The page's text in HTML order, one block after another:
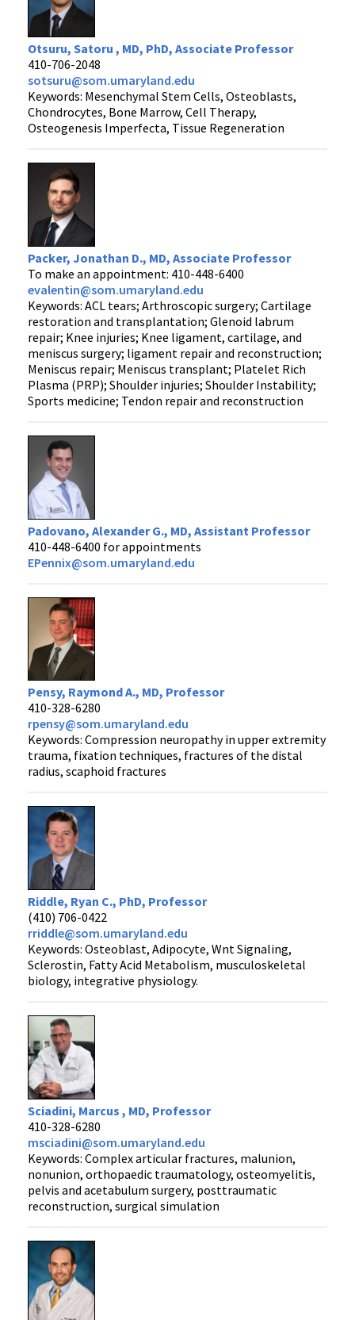
Otsuru, Satoru , MD, PhD, Associate Professor
410-706-2048
sotsuru@som.umaryland.edu
Keywords: Mesenchymal Stem Cells, Osteoblasts,
Chondrocytes, Bone Marrow, Cell Therapy,
Osteogenesis Imperfecta, Tissue Regeneration
Packer, Jonathan D., MD, Associate Professor
To make an appointment: 410-448-6400
evalentin@som.umaryland.edu
Keywords: ACL tears; Arthroscopic surgery; Cartilage
restoration and transplantation; Glenoid labrum
repair; Knee injuries; Knee ligament, cartilage, and
meniscus surgery; ligament repair and reconstruction;
Meniscus repair; Meniscus transplant; Platelet Rich
Plasma (PRP); Shoulder injuries; Shoulder Instability;
Sports medicine; Tendon repair and reconstruction
Padovano, Alexander G., MD, Assistant Professor
410-448-6400 for appointments
EPennix@som.umaryland.edu
Pensy, Raymond A., MD, Professor
410-328-6280
rpensy@som.umaryland.edu
Keywords: Compression neuropathy in upper extremity
trauma, fixation techniques, fractures of the distal
radius, scaphoid fractures
Riddle, Ryan C., PhD, Professor
(410) 706-0422
rriddle@som.umaryland.edu
Keywords: Osteoblast, Adipocyte, Wnt Signaling,
Sclerostin, Fatty Acid Metabolism, musculoskeletal
biology, integrative physiology.
Sciadini, Marcus , MD, Professor
410-328-6280
msciadini@som.umaryland.edu
Keywords: Complex articular fractures, malunion,
nonunion, orthopaedic traumatology, osteomyelitis,
pelvis and acetabulum surgery, posttraumatic
reconstruction, surgical simulation